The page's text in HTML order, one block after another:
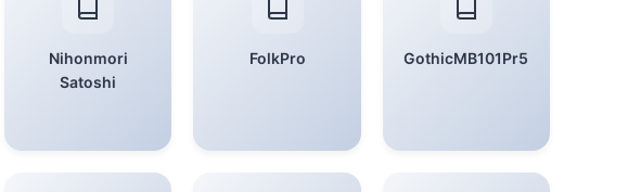
Nihonmori
Satoshi
FolkPro GothicMB101Pr5